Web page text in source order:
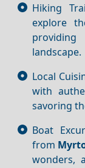
Hiking
explore
landscape.
Local
with
savoring
Boat
from
wonders,